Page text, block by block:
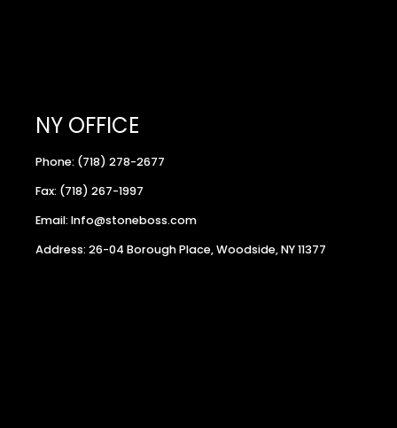
NY OFFICE
Phone: (718) 278-2677
Fax: (718) 267-1997
Email: Info@stoneboss.com
Address: 26-04 Borough Place, Woodside, NY 11377